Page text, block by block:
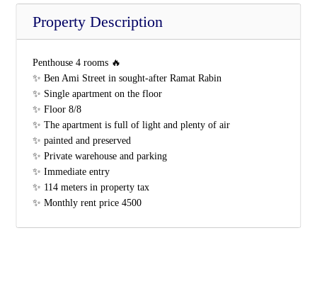
Property Description
Penthouse 4 rooms 🔥
✨ Ben Ami Street in sought-after Ramat Rabin
✨ Single apartment on the floor
✨ Floor 8/8
✨ The apartment is full of light and plenty of air
✨ painted and preserved
✨ Private warehouse and parking
✨ Immediate entry
✨ 114 meters in property tax
✨ Monthly rent price 4500